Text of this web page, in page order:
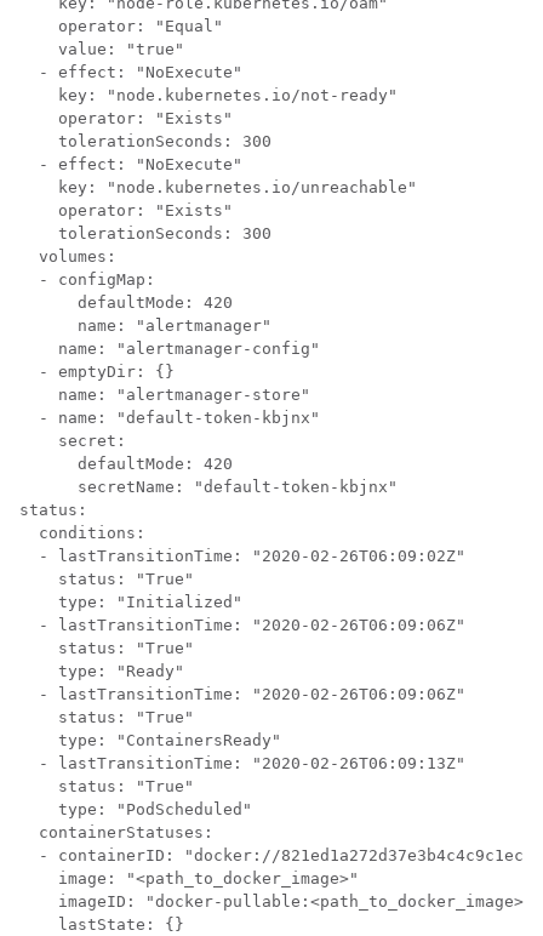
    operator: "Equal"
    value: "true"
  - effect: "NoExecute"
    key: "node.kubernetes.io/not-ready"
    operator: "Exists"
    tolerationSeconds: 300
  - effect: "NoExecute"
    key: "node.kubernetes.io/unreachable"
    operator: "Exists"
    tolerationSeconds: 300
  volumes:
  - configMap:
      defaultMode: 420
      name: "alertmanager"
    name: "alertmanager-config"
  - emptyDir: {}
    name: "alertmanager-store"
  - name: "default-token-kbjnx"
    secret:
      defaultMode: 420
      secretName: "default-token-kbjnx"
status:
  conditions:
  - lastTransitionTime: "2020-02-26T06:09:02Z"
    status: "True"
    type: "Initialized"
  - lastTransitionTime: "2020-02-26T06:09:06Z"
    status: "True"
    type: "Ready"
  - lastTransitionTime: "2020-02-26T06:09:06Z"
    status: "True"
    type: "ContainersReady"
  - lastTransitionTime: "2020-02-26T06:09:13Z"
    status: "True"
    type: "PodScheduled"
  containerStatuses:
- containerID: "docker://
    image: "<path_to_docker_image>"
imageID: "docker-
    lastState: {}